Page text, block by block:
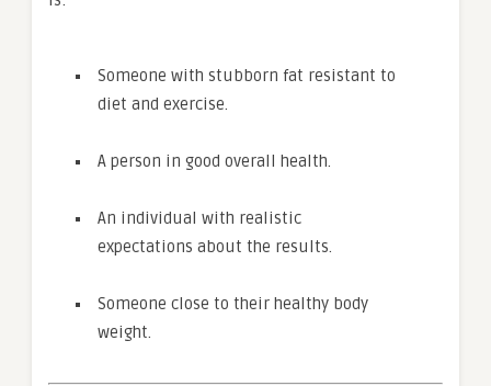
Someone with stubborn fat resistant to
diet and exercise.
A person in good overall health.
An individual with realistic
expectations about the results.
Someone close to their healthy body
weight.